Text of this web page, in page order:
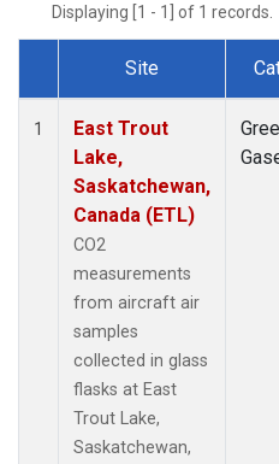
Displaying [1 - 1] of 1 records.
Dataset Number
Site
1
East Trout
Lake,
Saskatchewan,
Canada (ETL)
CO2
measurements
from aircraft air
samples
collected in glass
flasks at East
Trout Lake,
Saskatchewan,